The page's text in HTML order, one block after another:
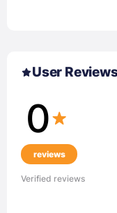
User
0
reviews
Verified reviews